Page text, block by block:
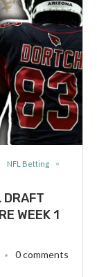
NFL Betting
DRAFT
WEEK 1
0 comments